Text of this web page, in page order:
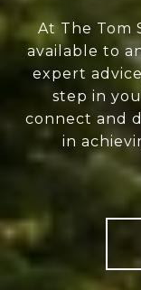
At The Tom
available to
expert
step in
connect and
in